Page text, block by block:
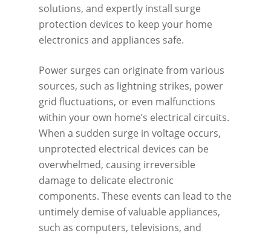
solutions, and expertly install surge
protection devices to keep your home
electronics and appliances safe.
Power surges can originate from various
sources, such as lightning strikes, power
grid fluctuations, or even malfunctions
within your own home’s electrical circuits.
When a sudden surge in voltage occurs,
unprotected electrical devices can be
overwhelmed, causing irreversible
damage to delicate electronic
components. These events can lead to the
untimely demise of valuable appliances,
such as computers, televisions, and